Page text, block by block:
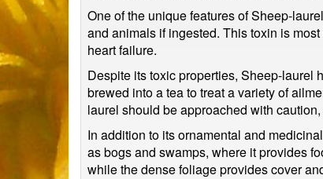
One of the unique features of Sheep-
and animals if ingested. This toxin is
heart failure.
Despite its toxic properties, Sheep-laurel
brewed into a tea to treat a variety of
laurel should be approached with
In addition to its ornamental and
as bogs and swamps, where it provides
while the dense foliage provides cover